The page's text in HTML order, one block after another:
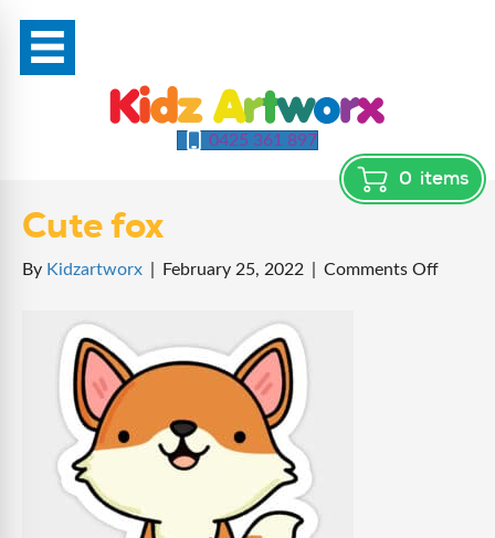
0425 361 897
0 items
Cute fox
By Kidzartworx February 25, 2022 Comments Offon